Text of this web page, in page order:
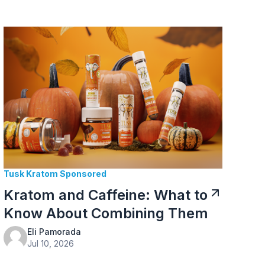
Tusk Kratom Sponsored
Kratom and Caffeine: What to
Know About Combining Them
Eli Pamorada
Jul 10, 2026